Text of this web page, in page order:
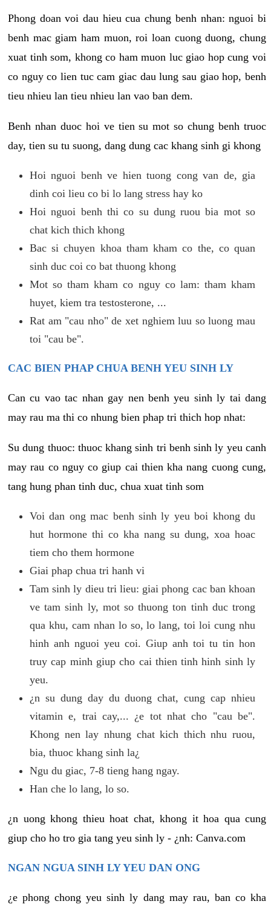
Phong doan voi dau hieu cua chung benh nhan: nguoi bi
benh mac giam ham muon, roi loan cuong duong, chung
xuat tinh som, khong co ham muon luc giao hop cung voi
co nguy co lien tuc cam giac dau lung sau giao hop, benh
tieu nhieu lan tieu nhieu lan vao ban dem.
Benh nhan duoc hoi ve tien su mot so chung benh truoc
day, tien su tu suong, dang dung cac khang sinh gi khong
Hoi nguoi benh ve hien tuong cong van de, gia
dinh coi lieu co bi lo lang stress hay ko
Hoi nguoi benh thi co su dung ruou bia mot so
chat kich thich khong
Bac si chuyen khoa tham kham co the, co quan
sinh duc coi co bat thuong khong
Mot so tham kham co nguy co lam: tham kham
huyet, kiem tra testosterone, ...
Rat am "cau nho" de xet nghiem luu so luong mau
toi "cau be".
CAC BIEN PHAP CHUA BENH YEU SINH LY
Can cu vao tac nhan gay nen benh yeu sinh ly tai dang
may rau ma thi co nhung bien phap tri thich hop nhat:
Su dung thuoc: thuoc khang sinh tri benh sinh ly yeu canh
may rau co nguy co giup cai thien kha nang cuong cung,
tang hung phan tinh duc, chua xuat tinh som
Voi dan ong mac benh sinh ly yeu boi khong du
hut hormone thi co kha nang su dung, xoa hoac
tiem cho them hormone
Giai phap chua tri hanh vi
Tam sinh ly dieu tri lieu: giai phong cac ban khoan
ve tam sinh ly, mot so thuong ton tinh duc trong
qua khu, cam nhan lo so, lo lang, toi loi cung nhu
hinh anh nguoi yeu coi. Giup anh toi tu tin hon
truy cap minh giup cho cai thien tinh hinh sinh ly
yeu.
¿n su dung day du duong chat, cung cap nhieu
vitamin e, trai cay,... ¿e tot nhat cho "cau be".
Khong nen lay nhung chat kich thich nhu ruou,
bia, thuoc khang sinh la¿
Ngu du giac, 7-8 tieng hang ngay.
Han che lo lang, lo so.
¿n uong khong thieu hoat chat, khong it hoa qua cung
giup cho ho tro gia tang yeu sinh ly - ¿nh: Canva.com
NGAN NGUA SINH LY YEU DAN ONG
¿e phong chong yeu sinh ly dang may rau, ban co kha